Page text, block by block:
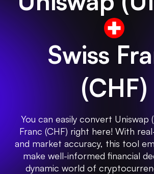
Swiss
(CHF)
You can easily convert Uniswap
Franc (CHF) right here! With
and market accuracy, this tool
make well-informed financial
dynamic world of